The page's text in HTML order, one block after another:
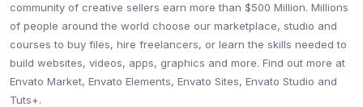
community of creative sellers earn more than $500 Million. Millions
of people around the world choose our marketplace, studio and
courses to buy files, hire freelancers, or learn the skills needed to
build websites, videos, apps, graphics and more. Find out more at
Envato Market, Envato Elements, Envato Sites, Envato Studio and
Tuts+.